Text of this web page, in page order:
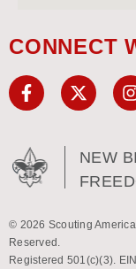
CONNECT
NEW
© 2026 Scouting
Reserved.
Registered 501(c)(3).